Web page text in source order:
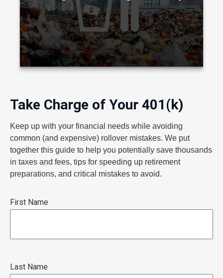
LEARN MORE
Take Charge of Your 401(k)
Keep up with your financial needs while avoiding
common (and expensive) rollover mistakes. We put
together this guide to help you potentially save thousands
in taxes and fees, tips for speeding up retirement
preparations, and critical mistakes to avoid.
First Name
Last Name